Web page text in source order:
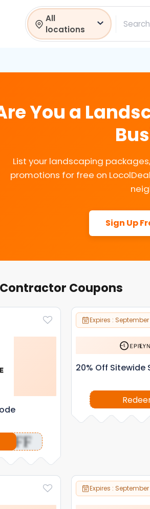
All
locations
Search
You a
List your landscaping
promotions for free on
Sign Up
Coupons
OFF
Expires :
20% Off Sitewide
Expires :